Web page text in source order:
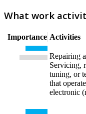
What work
Importance Activities
Repairing
Servicing,
tuning, or
that
electronic